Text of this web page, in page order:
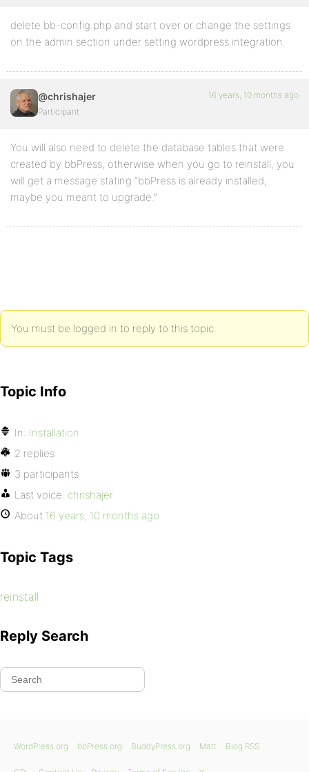
delete bb-config.php and start over or change the settings
on the admin section under setting wordpress integration.
@chrishajer
Participant
16 years, 10 months ago
You will also need to delete the database tables that were
created by bbPress, otherwise when you go to reinstall, you
will get a message stating “bbPress is already installed,
maybe you meant to upgrade.”
You must be logged in to reply to this topic.
Topic Info
In: Installation
2 replies
3 participants
Last voice: chrishajer
About 16 years, 10 months ago
Topic Tags
reinstall
Reply Search
WordPress.org bbPress.org BuddyPress.org Matt Blog RSS